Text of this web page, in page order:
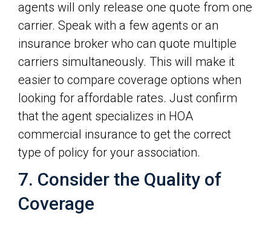
agents will only release one quote from one
carrier. Speak with a few agents or an
insurance broker who can quote multiple
carriers simultaneously. This will make it
easier to compare coverage options when
looking for affordable rates. Just confirm
that the agent specializes in HOA
commercial insurance to get the correct
type of policy for your association.
7. Consider the Quality of
Coverage